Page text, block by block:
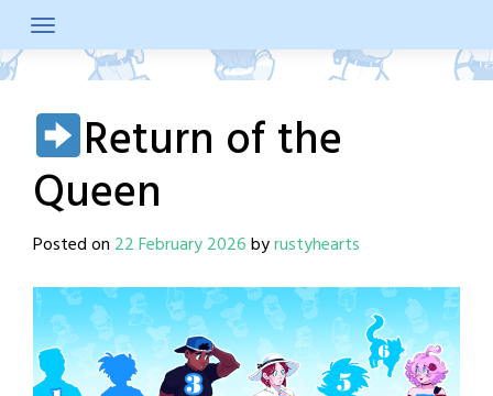
to
content
Return of the
Queen
Posted on 22 February 2026byrustyhearts